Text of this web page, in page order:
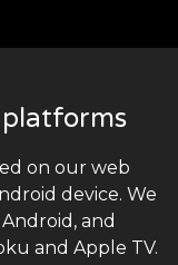
on our web
device. We
and
and Apple TV.